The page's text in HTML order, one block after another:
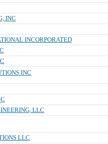
INC
INCORPORATED
INC
LLC
LLC